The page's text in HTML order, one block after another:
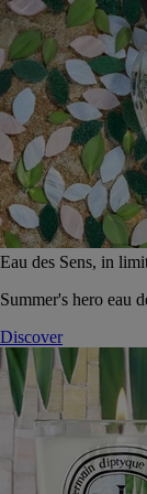
Eau des Sens, in
Summer's hero eau
Discover